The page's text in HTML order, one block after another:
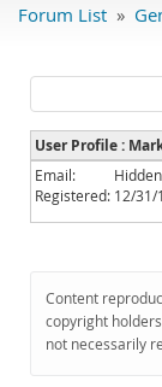
Labs
Planet MySQL
News and Events
Community
Downloads
Documentation
Forum List »
User Profile :
Email:
Hidden
Registered: 12/31/
Content
copyright
not necessarily